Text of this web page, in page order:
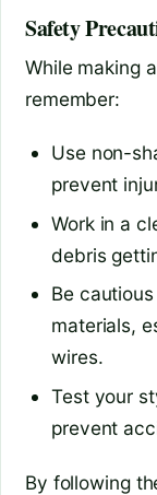
Safety
While making
remember:
Use non-
prevent
Work in a
debris
Be
materials,
wires.
Test your
prevent
By following